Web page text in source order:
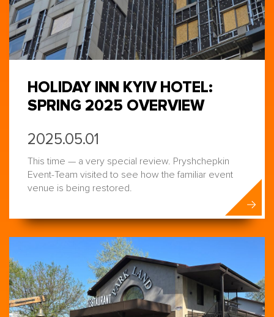
HOLIDAY INN KYIV HOTEL:
SPRING 2025 OVERVIEW
2025.05.01
This time — a very special review. Pryshchepkin
Event-Team visited to see how the familiar event
venue is being restored.